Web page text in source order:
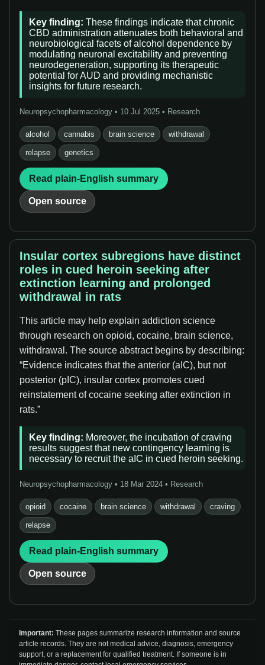
Key finding: These findings indicate that chronic
CBD administration attenuates both behavioral and
neurobiological facets of alcohol dependence by
modulating neuronal excitability and preventing
neurodegeneration, supporting its therapeutic
potential for AUD and providing mechanistic
insights for future research.
Neuropsychopharmacology • 10 Jul 2025 • Research
alcohol cannabis brain science withdrawal
relapse genetics
Read plain-English summary
Open source
Insular cortex subregions have distinct
roles in cued heroin seeking after
extinction learning and prolonged
withdrawal in rats
This article may help explain addiction science
through research on opioid, cocaine, brain science,
withdrawal. The source abstract begins by describing:
“Evidence indicates that the anterior (aIC), but not
posterior (pIC), insular cortex promotes cued
reinstatement of cocaine seeking after extinction in
rats.”
Key finding: Moreover, the incubation of craving
results suggest that new contingency learning is
necessary to recruit the aIC in cued heroin seeking.
Neuropsychopharmacology • 18 Mar 2024 • Research
opioid cocaine brain science withdrawal craving
relapse
Read plain-English summary
Open source
Important: These pages summarize research information and source
article records. They are not medical advice, diagnosis, emergency
support, or a replacement for qualified treatment. If someone is in